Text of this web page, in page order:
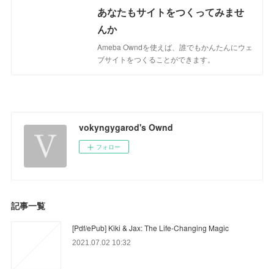
あなたもサイトをつくってみませ
んか
Ameba Owndを使えば、誰でもかんたんにウェ
ブサイトをつくることができます。
vokyngygarod's Ownd
フォロー
記事一覧
[Pdf/ePub] Kiki & Jax: The Life-Changing Magic
2021.07.02 10:32